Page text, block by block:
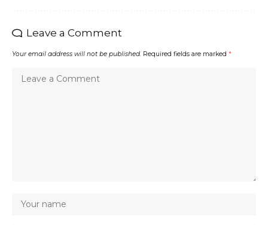
Leave a Comment
Your email address will not be published. Required fields are marked *